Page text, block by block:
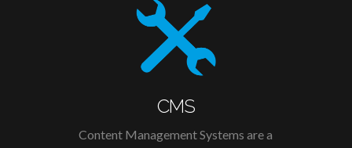
CMS
Content Management Systems are a